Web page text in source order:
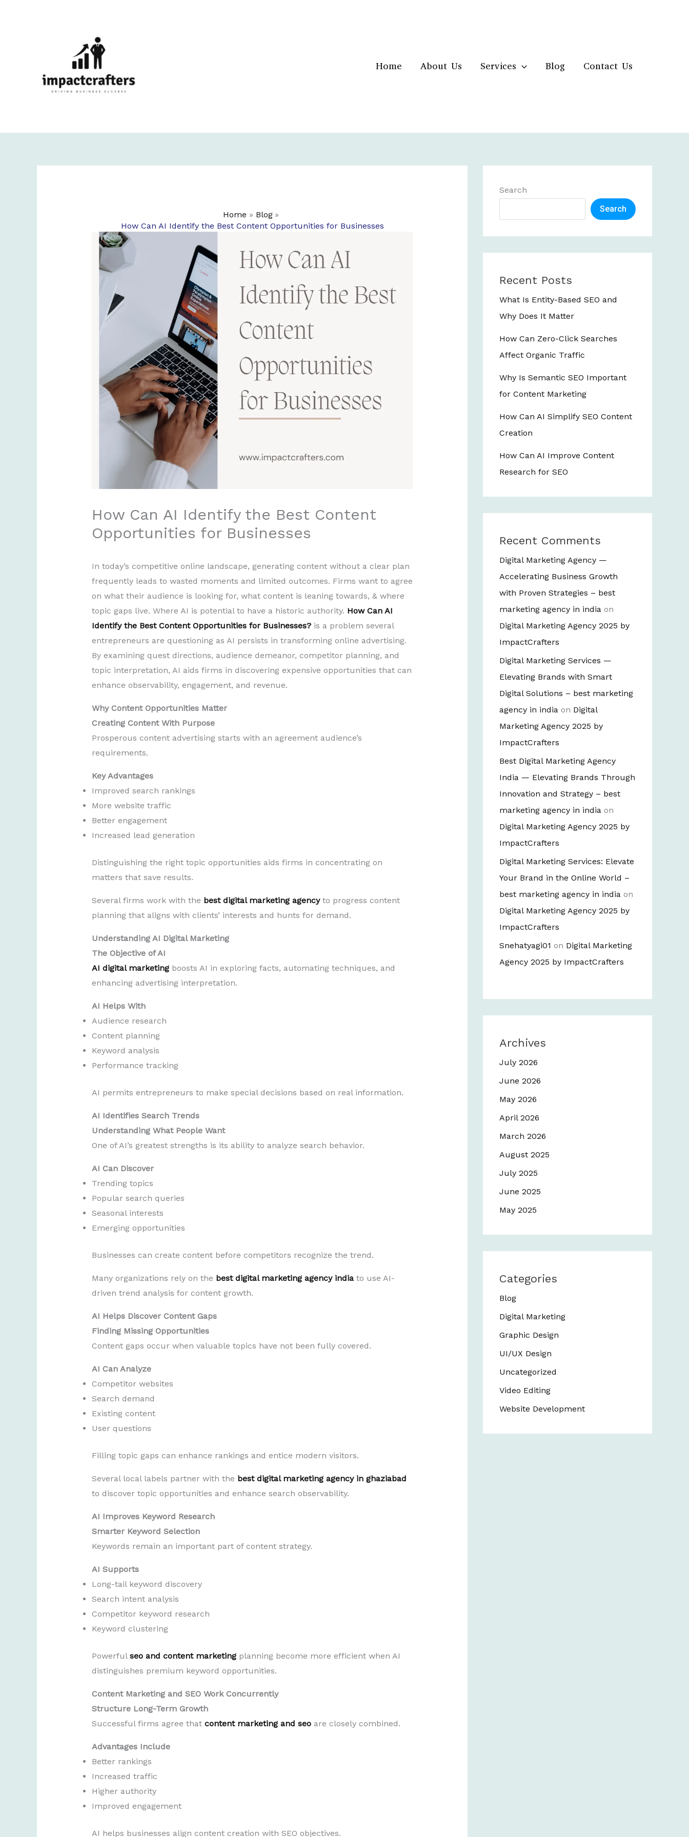
Home About Us Services Blog Contact Us
Home
Blog
How Can AI Identify the Best Content Opportunities for Businesses
How Can AI Identify the Best Content
Opportunities for Businesses
In today’s competitive online landscape, generating content without a clear plan
frequently leads to wasted moments and limited outcomes. Firms want to agree
on what their audience is looking for, what content is leaning towards, & where
topic gaps live. Where AI is potential to have a historic authority. How Can AI
Identify the Best Content Opportunities for Businesses?is a problem several
entrepreneurs are questioning as AI persists in transforming online advertising.
By examining quest directions, audience demeanor, competitor planning, and
topic interpretation, AI aids firms in discovering expensive opportunities that can
enhance observability, engagement, and revenue.
Why Content Opportunities Matter
Creating Content With Purpose
Prosperous content advertising starts with an agreement audience’s
requirements.
Key Advantages
Improved search rankings
More website traffic
Better engagement
Increased lead generation
Distinguishing the right topic opportunities aids firms in concentrating on
matters that save results.
Several firms work with the best digital marketing agencyto progress content
planning that aligns with clients’ interests and hunts for demand.
Understanding AI Digital Marketing
The Objective of AI
AI digital marketingboosts AI in exploring facts, automating techniques, and
enhancing advertising interpretation.
AI Helps With
Audience research
Content planning
Keyword analysis
Performance tracking
AI permits entrepreneurs to make special decisions based on real information.
AI Identifies Search Trends
Understanding What People Want
One of AI’s greatest strengths is its ability to analyze search behavior.
AI Can Discover
Trending topics
Popular search queries
Seasonal interests
Emerging opportunities
Businesses can create content before competitors recognize the trend.
Many organizations rely on the best digital marketing agency indiato use AI-
driven trend analysis for content growth.
AI Helps Discover Content Gaps
Finding Missing Opportunities
Content gaps occur when valuable topics have not been fully covered.
AI Can Analyze
Competitor websites
Search demand
Existing content
User questions
Filling topic gaps can enhance rankings and entice modern visitors.
Several local labels partner with the best digital marketing agency in ghaziabad
to discover topic opportunities and enhance search observability.
AI Improves Keyword Research
Smarter Keyword Selection
Keywords remain an important part of content strategy.
AI Supports
Long-tail keyword discovery
Search intent analysis
Competitor keyword research
Keyword clustering
Powerful seo and content marketingplanning become more efficient when AI
distinguishes premium keyword opportunities.
Content Marketing and SEO Work Concurrently
Structure Long-Term Growth
Successful firms agree that content marketing and seoare closely combined.
Advantages Include
Better rankings
Increased traffic
Higher authority
Improved engagement
AI helps businesses align content creation with SEO objectives.
Search
Search
Recent Posts
What Is Entity-Based SEO and
Why Does It Matter
How Can Zero-Click Searches
Affect Organic Traffic
Why Is Semantic SEO Important
for Content Marketing
How Can AI Simplify SEO Content
Creation
How Can AI Improve Content
Research for SEO
Recent Comments
Digital Marketing Agency —
Accelerating Business Growth
with Proven Strategies – best
marketing agency in india on
Digital Marketing Agency 2025 by
ImpactCrafters
Digital Marketing Services —
Elevating Brands with Smart
Digital Solutions – best marketing
agency in india on Digital
Marketing Agency 2025 by
ImpactCrafters
Best Digital Marketing Agency
India — Elevating Brands Through
Innovation and Strategy – best
marketing agency in india on
Digital Marketing Agency 2025 by
ImpactCrafters
Digital Marketing Services: Elevate
Your Brand in the Online World –
best marketing agency in india on
Digital Marketing Agency 2025 by
ImpactCrafters
Snehatyagi01 on Digital Marketing
Agency 2025 by ImpactCrafters
Archives
July 2026
June 2026
May 2026
April 2026
March 2026
August 2025
July 2025
June 2025
May 2025
Categories
Blog
Digital Marketing
Graphic Design
UI/UX Design
Uncategorized
Video Editing
Website Development